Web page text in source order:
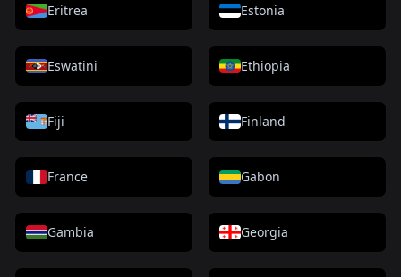
Eritrea Estonia
Eswatini Ethiopia
Fiji Finland
France Gabon
Gambia Georgia